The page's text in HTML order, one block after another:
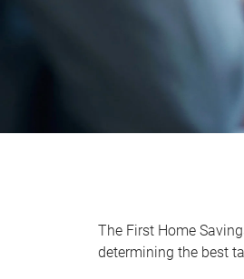
The First Home
determining the best